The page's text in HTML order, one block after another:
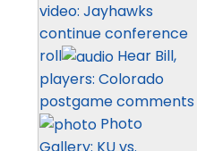
video: Jayhawks
continue conference
roll
Hear Bill,
players: Colorado
postgame comments
Photo